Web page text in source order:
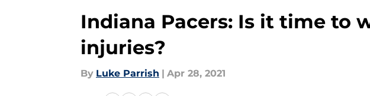
Indiana Pacers: Is it time to
injuries?
By Luke Parrish | Apr 28, 2021